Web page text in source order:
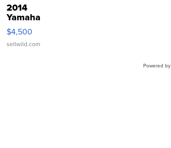
2014
Yamaha
VX Deluxe
$4,500
sellwild.com
Powered by